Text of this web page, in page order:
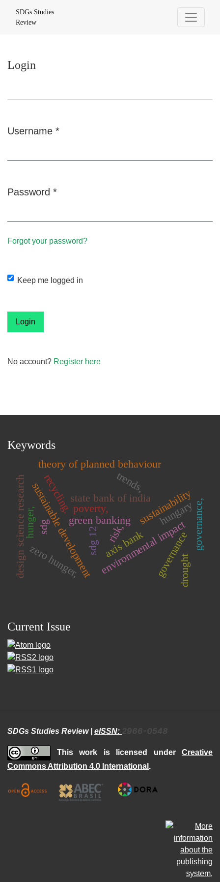
Login
SDGs Studies
Review
Login
Username *
Password *
Forgot your password?
Keep me logged in
Login
No account? Register here
Keywords
green banking
sustainable developmentstate bank of india
axis bank
environmental impact
governance
sustainability
trends,
governance,
risk,
theory of planned behaviour
zero hunger,
sdg 12
sdg
design science research hungary
poverty,
hunger,
drought
recycling.
Current Issue
SDGs Studies Review | eISSN: 2966-0548
This work is licensed under Creative
Commons Attribution 4.0 International .